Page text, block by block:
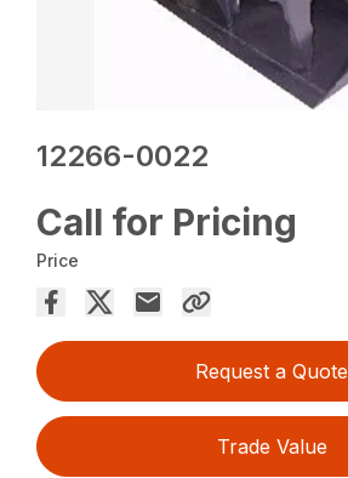
12266-0022
Call for Pricing
Price
Request a Quote
Trade Value